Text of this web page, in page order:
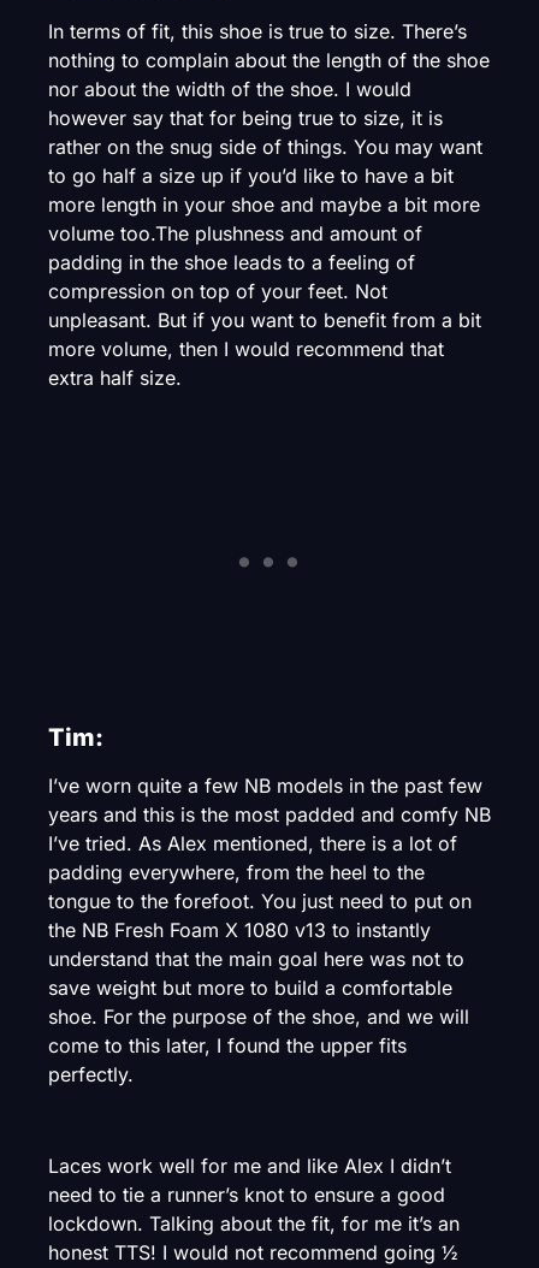
In terms of fit, this shoe is true to size. There’s
nothing to complain about the length of the shoe
nor about the width of the shoe. I would
however say that for being true to size, it is
rather on the snug side of things. You may want
to go half a size up if you’d like to have a bit
more length in your shoe and maybe a bit more
volume too.The plushness and amount of
padding in the shoe leads to a feeling of
compression on top of your feet. Not
unpleasant. But if you want to benefit from a bit
more volume, then I would recommend that
extra half size.
Tim:
I’ve worn quite a few NB models in the past few
years and this is the most padded and comfy NB
I’ve tried. As Alex mentioned, there is a lot of
padding everywhere, from the heel to the
tongue to the forefoot. You just need to put on
the NB Fresh Foam X 1080 v13 to instantly
understand that the main goal here was not to
save weight but more to build a comfortable
shoe. For the purpose of the shoe, and we will
come to this later, I found the upper fits
perfectly.
Laces work well for me and like Alex I didn’t
need to tie a runner’s knot to ensure a good
lockdown. Talking about the fit, for me it’s an
honest TTS! I would not recommend going ½